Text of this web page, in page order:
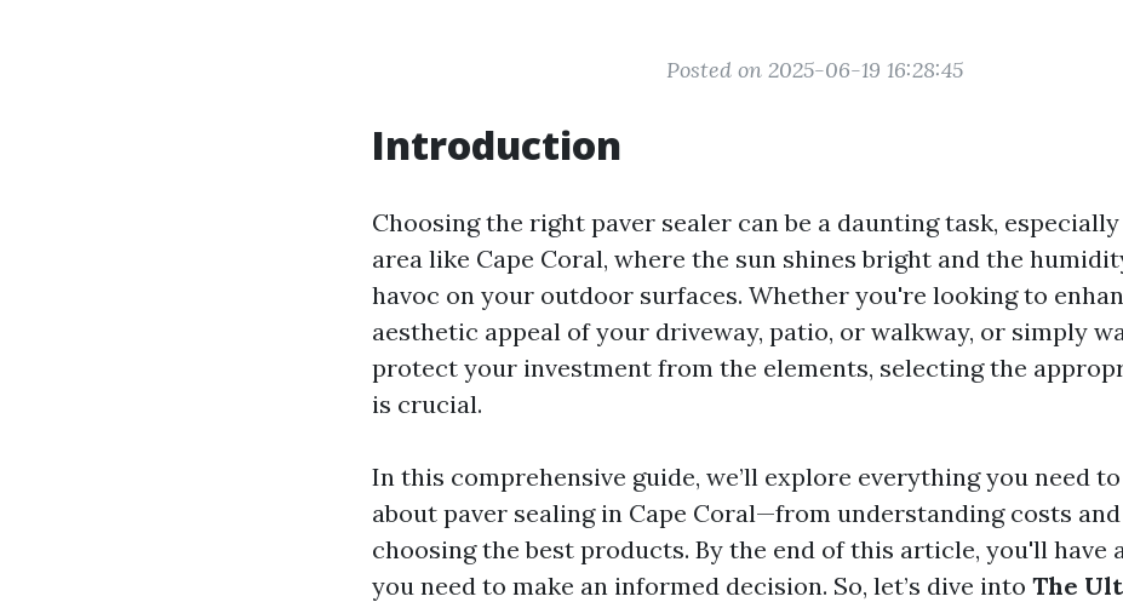
Posted on 2025-06-19 16:28:45
Introduction
Choosing the right paver sealer can be a daunting task,
area like Cape Coral, where the sun shines bright and the
havoc on your outdoor surfaces. Whether you're looking to
aesthetic appeal of your driveway, patio, or walkway, or simply
protect your investment from the elements, selecting the
is crucial.
In this comprehensive guide, we’ll explore everything you need
about paver sealing in Cape Coral—from understanding costs
choosing the best products. By the end of this article, you'll have
you need to make an informed decision. So, let’s dive into The